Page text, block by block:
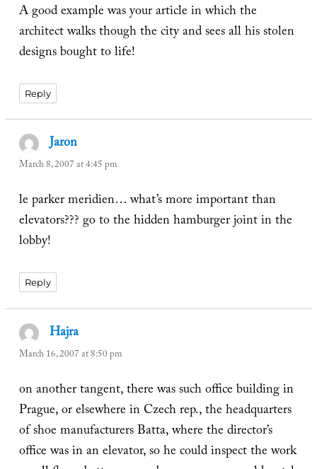
A good example was your article in which the
architect walks though the city and sees all his stolen
designs bought to life!
Reply
Jaron
March 8, 2007 at 4:45 pm
le parker meridien… what’s more important than
elevators??? go to the hidden hamburger joint in the
lobby!
Reply
Hajrasays:
March 16, 2007 at 8:50 pm
on another tangent, there was such office building in
Prague, or elsewhere in Czech rep., the headquarters
of shoe manufacturers Batta, where the director’s
office was in an elevator, so he could inspect the work